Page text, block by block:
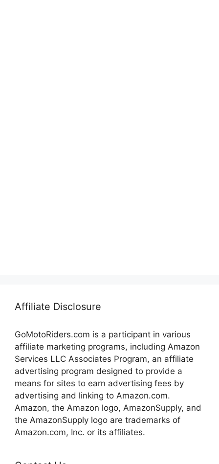
Affiliate Disclosure
GoMotoRiders.com is a participant in various
affiliate marketing programs, including Amazon
Services LLC Associates Program, an affiliate
advertising program designed to provide a
means for sites to earn advertising fees by
advertising and linking to Amazon.com.
Amazon, the Amazon logo, AmazonSupply, and
the AmazonSupply logo are trademarks of
Amazon.com, Inc. or its affiliates.